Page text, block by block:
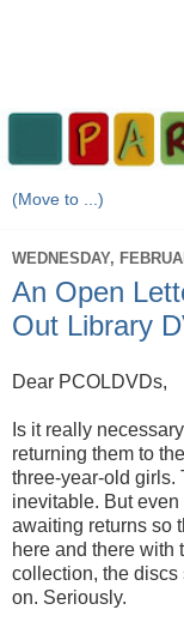
WEDNESDAY,
An Open
Out Library
Dear PCOLDVDs,
Is it really
returning them to
three-year-old girls.
inevitable. But
awaiting returns so
here and there with
collection, the
on. Seriously.